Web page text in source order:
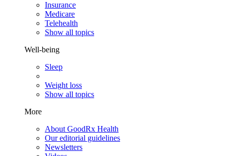
Insurance
Medicare
Telehealth
Show all topics
Well-being
Sleep
Weight loss
Show all topics
More
About GoodRx Health
Our editorial guidelines
Newsletters